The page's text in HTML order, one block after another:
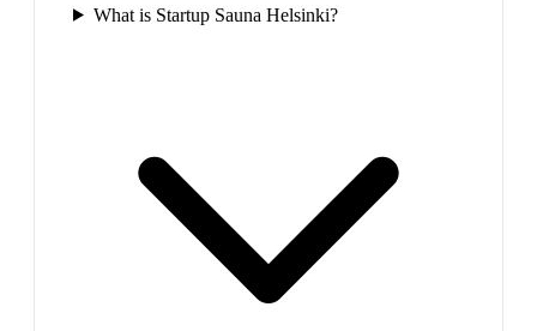
What is Startup Sauna Helsinki?